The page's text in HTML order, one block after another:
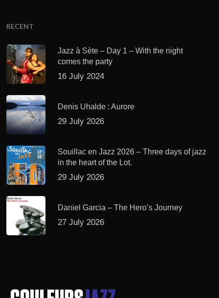
RECENT
Jazz à Sète – Day 1 – With the night
comes the party
16 July 2024
Denis Uhalde : Aurore
29 July 2026
Souillac en Jazz 2026 – Three days of jazz
in the heart of the Lot.
29 July 2026
Daniel Garcia – The Hero’s Journey
27 July 2026